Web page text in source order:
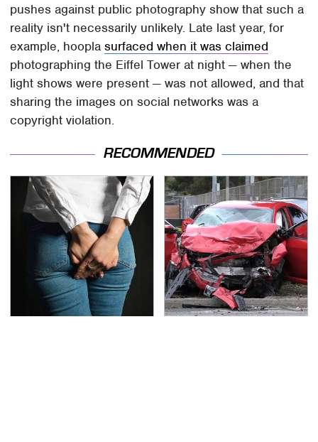
pushes against public photography show that such a
reality isn't necessarily unlikely. Late last year, for
example, hooplasurfaced when it was claimed
photographing the Eiffel Tower at night — when the
light shows were present — was not allowed, and that
sharing the images on social networks was a
copyright violation.
RECOMMENDED